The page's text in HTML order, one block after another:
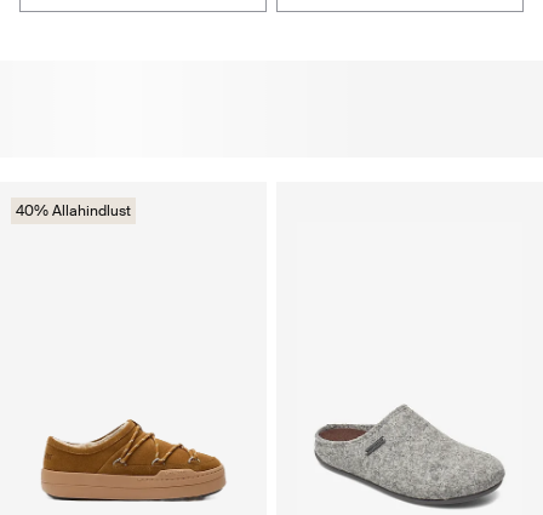
40% Allahindlust